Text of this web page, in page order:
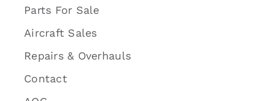
Parts For Sale
Aircraft Sales
Repairs & Overhauls
Contact